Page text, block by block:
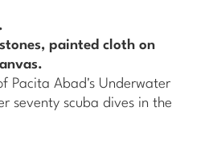
painted cloth on
Pacita Abad's Underwater
seventy scuba dives in the